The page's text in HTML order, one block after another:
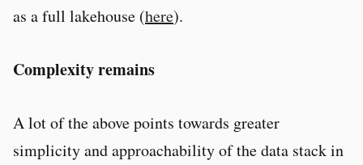
as a full lakehouse (here).
Complexity remains
A lot of the above points towards greater
simplicity and approachability of the data stack in